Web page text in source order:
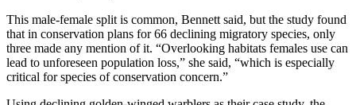
This male-female split is common, Bennett said, but the study found
that in conservation plans for 66 declining migratory species, only
three made any mention of it. “Overlooking habitats females use can
lead to unforeseen population loss,” she said, “which is especially
critical for species of conservation concern.”